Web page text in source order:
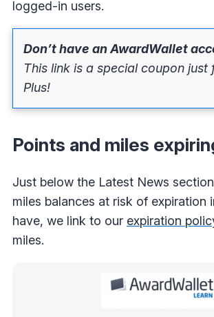
logged-in users.
Don’t have an AwardWallet
This link is a special coupon just
Plus!
Points and miles
Just below the Latest News
miles balances at risk of
have, we link to our expiration
miles.